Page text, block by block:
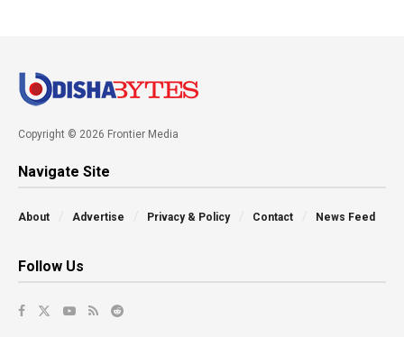
Copyright © 2026 Frontier Media
Navigate Site
About Advertise Privacy & Policy Contact News Feed
Follow Us